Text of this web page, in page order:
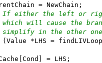
= NewChain;
either the left or
will cause the
in the other
(Value *LHS =
= LHS;